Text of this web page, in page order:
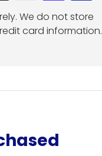
We do not store
card information.